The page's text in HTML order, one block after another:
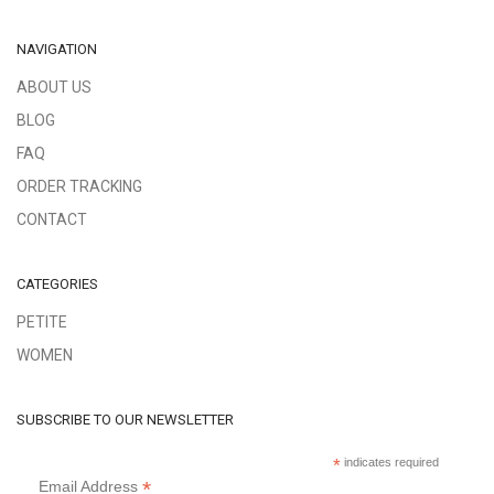
NAVIGATION
ABOUT US
BLOG
FAQ
ORDER TRACKING
CONTACT
CATEGORIES
PETITE
WOMEN
SUBSCRIBE TO OUR NEWSLETTER
*indicates required
Email Address